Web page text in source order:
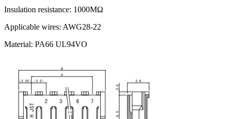
Insulation resistance: 1000MΩ
Applicable wires: AWG28-22
Material: PA66 UL94VO